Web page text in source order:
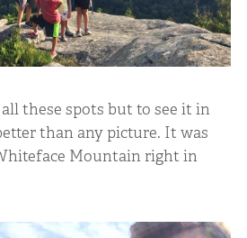
these spots but to see it in
than any picture. It was
Mountain right in